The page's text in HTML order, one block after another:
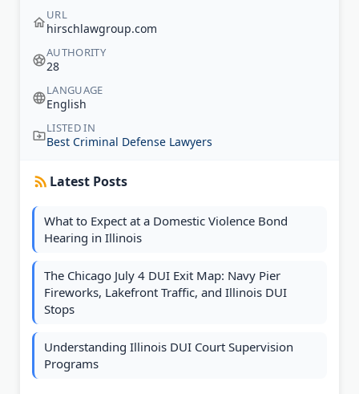
URL
hirschlawgroup.com
AUTHORITY
28
LANGUAGE
English
LISTED IN
Best Criminal Defense Lawyers
Latest Posts
What to Expect at a Domestic Violence Bond
Hearing in Illinois
The Chicago July 4 DUI Exit Map: Navy Pier
Fireworks, Lakefront Traffic, and Illinois DUI
Stops
Understanding Illinois DUI Court Supervision
Programs